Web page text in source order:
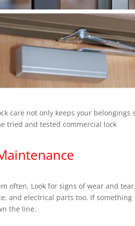
care not only keeps your belongings
tried and tested commercial lock
often. Look for signs of wear and
and electrical parts too. If something
the line.